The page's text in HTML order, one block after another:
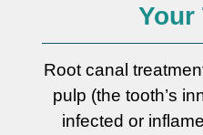
Your
Root canal
pulp (the tooth’s
infected or